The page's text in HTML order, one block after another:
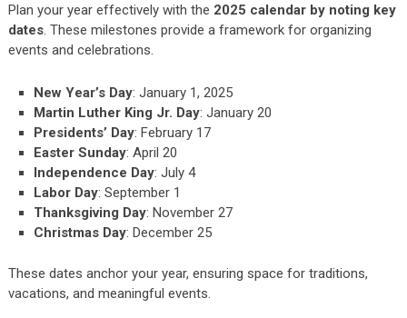
Plan your year effectively with the 2025 calendar by noting key
dates. These milestones provide a framework for organizing
events and celebrations.
New Year’s Day: January 1, 2025
Martin Luther King Jr. Day: January 20
Presidents’ Day: February 17
Easter Sunday: April 20
Independence Day: July 4
Labor Day: September 1
Thanksgiving Day: November 27
Christmas Day: December 25
These dates anchor your year, ensuring space for traditions,
vacations, and meaningful events.